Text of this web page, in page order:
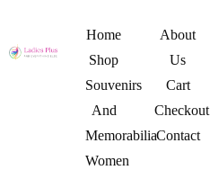
Home
Shop
Souvenirs
And
Memorabilia
Women
About
Us
Cart
Checkout
Contact